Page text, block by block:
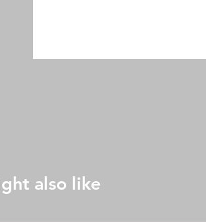
also like